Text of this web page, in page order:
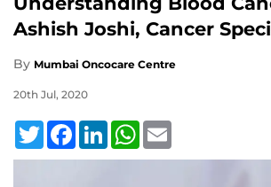
Ashish Joshi, Cancer
By Mumbai Oncocare Centre
20th Jul, 2020
TwitterFacebookLinkedInWhatsApp